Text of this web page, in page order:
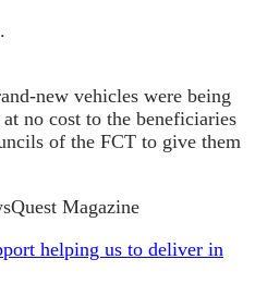
new vehicles were being
no cost to the beneficiaries
of the FCT to give them
Magazine
helping us to deliver in